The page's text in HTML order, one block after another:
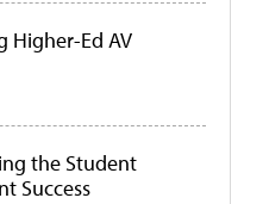
Higher-Ed AV
the Student
Success